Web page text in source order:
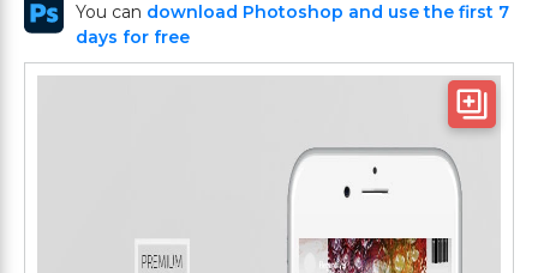
You can download Photoshop and use the first 7
days for free